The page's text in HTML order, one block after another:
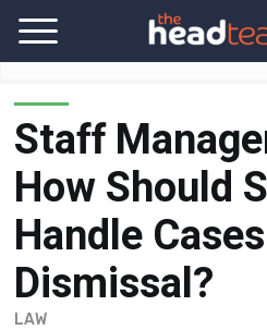
Staff
How Should
Handle
Dismissal?
LAW